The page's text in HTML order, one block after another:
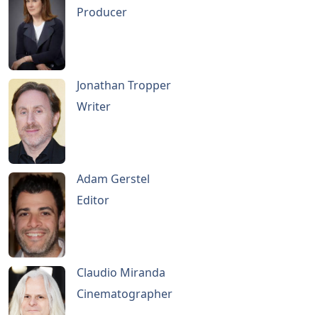
Producer
Jonathan Tropper
Writer
Adam Gerstel
Editor
Claudio Miranda
Cinematographer